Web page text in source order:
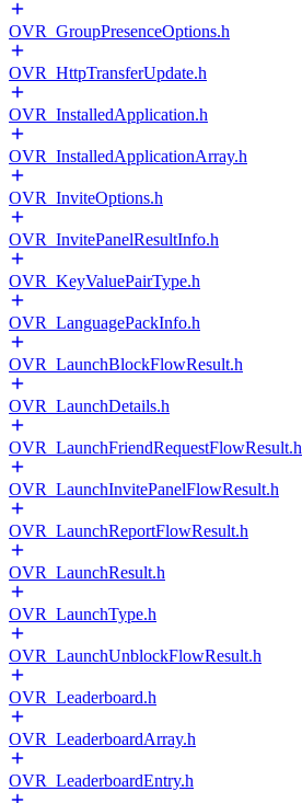
OVR_GroupPresenceOptions.h
OVR_HttpTransferUpdate.h
OVR_InstalledApplication.h
OVR_InstalledApplicationArray.h
OVR_InviteOptions.h
OVR_InvitePanelResultInfo.h
OVR_KeyValuePairType.h
OVR_LanguagePackInfo.h
OVR_LaunchBlockFlowResult.h
OVR_LaunchDetails.h
OVR_LaunchFriendRequestFlowResult.h
OVR_LaunchInvitePanelFlowResult.h
OVR_LaunchReportFlowResult.h
OVR_LaunchResult.h
OVR_LaunchType.h
OVR_LaunchUnblockFlowResult.h
OVR_Leaderboard.h
OVR_LeaderboardArray.h
OVR_LeaderboardEntry.h